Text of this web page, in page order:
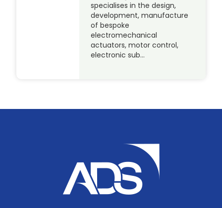
specialises in the design,
development, manufacture
of bespoke
electromechanical
actuators, motor control,
electronic sub…